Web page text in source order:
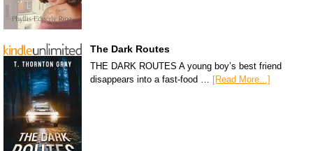
The Dark Routes
THE DARK ROUTES A young boy’s best friend
disappears into a fast-food … [Read More...]